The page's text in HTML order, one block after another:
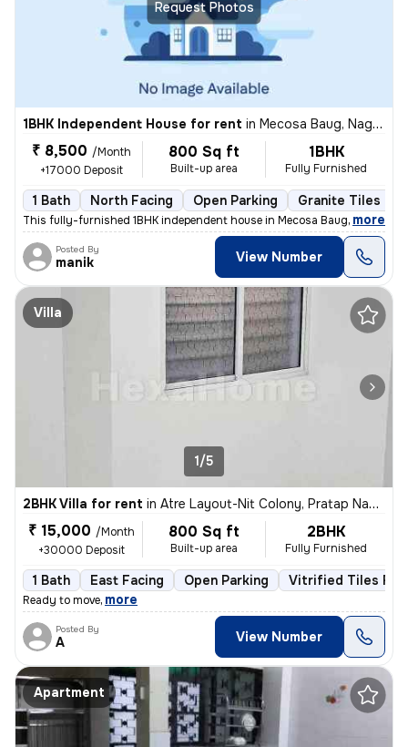
Request Photos
1BHK Independent House for rent in Mecosa Baug, Nagpur
₹ 8,500 /Month
+17000 Deposit
800 Sq ft
Built-up area
1BHK
Fully Furnished
1 Bath North Facing Open Parking Granite Tiles
This fully-furnished 1BHK independent house in Mecosa Baug, Nagpur is
, more
Posted By
manik View Number
Villa
1/5
2BHK Villa for rent in Atre Layout-Nit Colony, Pratap Nagar, Nagpur
₹ 15,000 /Month
+30000 Deposit
800 Sq ft
Built-up area
2BHK
Fully Furnished
1 Bath East Facing Open Parking Vitrified Tiles
Ready to move, more
Posted By
A View Number
Apartment